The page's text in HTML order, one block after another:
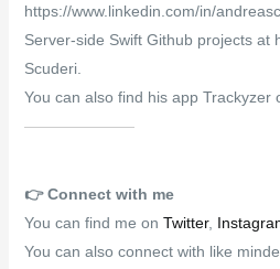
https://www.linkedin.com/in/
Server-side Swift Github projects at
Scuderi.
You can also find his app Trackyzer
👉️ Connect with me
You can find me on Twitter,
You can also connect with like